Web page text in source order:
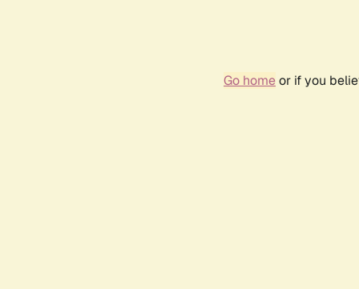
Go homeor if you